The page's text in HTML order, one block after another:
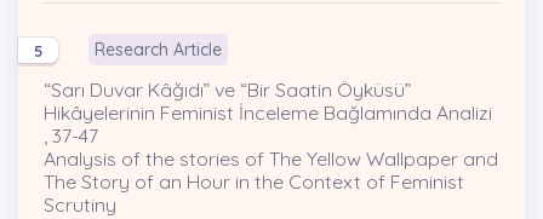
5 Research Article
“Sarı Duvar Kâğıdı” ve “Bir Saatin Öyküsü”
Hikâyelerinin Feminist İnceleme Bağlamında Analizi
, 37-47
Analysis of the stories of The Yellow Wallpaper and
The Story of an Hour in the Context of Feminist
Scrutiny